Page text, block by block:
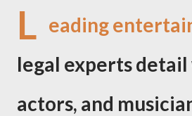
L eading
legal experts
actors, and